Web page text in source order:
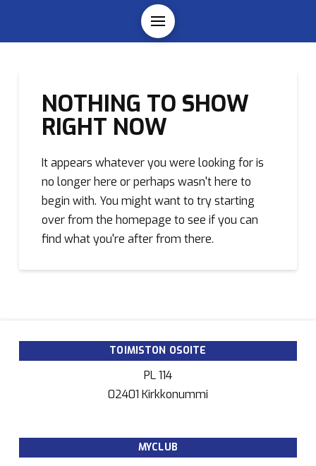
NOTHING TO SHOW
RIGHT NOW
It appears whatever you were looking for is
no longer here or perhaps wasn't here to
begin with. You might want to try starting
over from the homepage to see if you can
find what you're after from there.
TOIMISTON OSOITE
PL 114
02401 Kirkkonummi
MYCLUB